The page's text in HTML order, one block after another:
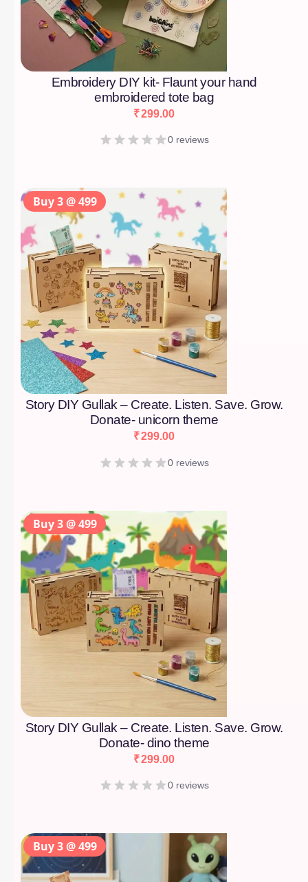
Embroidery DIY kit- Flaunt your hand
embroidered tote bag
₹299.00
0 reviews
Story DIY Gullak – Create. Listen. Save. Grow.
Donate- unicorn theme
₹299.00
0 reviews
Story DIY Gullak – Create. Listen. Save. Grow.
Donate- dino theme
₹299.00
0 reviews
Buy 3 @ 499
Buy 3 @ 499
Buy 3 @ 499